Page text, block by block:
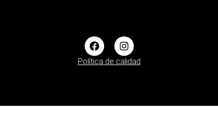
Política de calidad